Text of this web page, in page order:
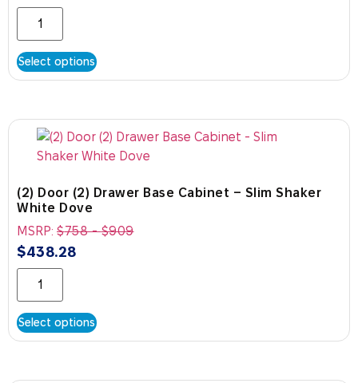
Select options
(2) Door (2) Drawer Base Cabinet – Slim Shaker
White Dove
MSRP: $758-$909
$438.28
Select options